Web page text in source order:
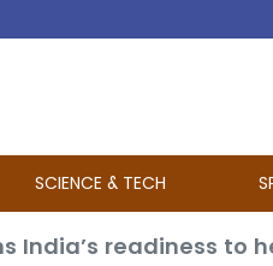
SCIENCE & TECH
India’s readiness to